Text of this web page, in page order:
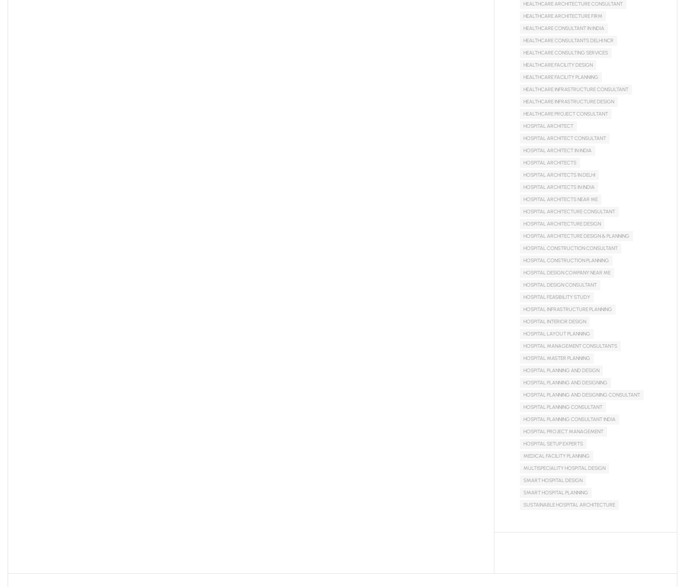
HEALTHCARE ARCHITECTURE CONSULTANT
HEALTHCARE ARCHITECTURE FIRM
HEALTHCARE CONSULTANT IN INDIA
HEALTHCARE CONSULTANTS DELHI NCR
HEALTHCARE CONSULTING SERVICES
HEALTHCARE FACILITY DESIGN
HEALTHCARE FACILITY PLANNING
HEALTHCARE INFRASTRUCTURE CONSULTANT
HEALTHCARE INFRASTRUCTURE DESIGN
HEALTHCARE PROJECT CONSULTANT
HOSPITAL ARCHITECT
HOSPITAL ARCHITECT CONSULTANT
HOSPITAL ARCHITECT IN INDIA
HOSPITAL ARCHITECTS
HOSPITAL ARCHITECTS IN DELHI
HOSPITAL ARCHITECTS IN INDIA
HOSPITAL ARCHITECTS NEAR ME
HOSPITAL ARCHITECTURE CONSULTANT
HOSPITAL ARCHITECTURE DESIGN
HOSPITAL ARCHITECTURE DESIGN & PLANNING
HOSPITAL CONSTRUCTION CONSULTANT
HOSPITAL CONSTRUCTION PLANNING
HOSPITAL DESIGN COMPANY NEAR ME
HOSPITAL DESIGN CONSULTANT
HOSPITAL FEASIBILITY STUDY
HOSPITAL INFRASTRUCTURE PLANNING
HOSPITAL INTERIOR DESIGN
HOSPITAL LAYOUT PLANNING
HOSPITAL MANAGEMENT CONSULTANTS
HOSPITAL MASTER PLANNING
HOSPITAL PLANNING AND DESIGN
HOSPITAL PLANNING AND DESIGNING
HOSPITAL PLANNING AND DESIGNING CONSULTANT
HOSPITAL PLANNING CONSULTANT
HOSPITAL PLANNING CONSULTANT INDIA
HOSPITAL PROJECT MANAGEMENT
HOSPITAL SETUP EXPERTS
MEDICAL FACILITY PLANNING
MULTISPECIALITY HOSPITAL DESIGN
SMART HOSPITAL DESIGN
SMART HOSPITAL PLANNING
SUSTAINABLE HOSPITAL ARCHITECTURE